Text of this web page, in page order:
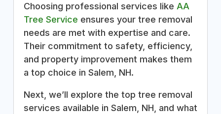
Choosing professional services like AA
Tree Service ensures your tree removal
needs are met with expertise and care.
Their commitment to safety, efficiency,
and property improvement makes them
a top choice in Salem, NH.
Next, we’ll explore the top tree removal
services available in Salem, NH, and what